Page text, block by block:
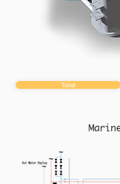
Toilet